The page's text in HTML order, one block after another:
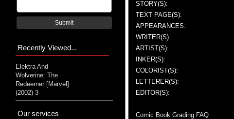
STORY(S):
TEXT PAGE(S):
APPEARANCES:
WRITER(S):
ARTIST(S):
INKER(S):
COLORIST(S):
LETTERER(S):
EDITOR(S):
Comic Book Grading FAQ
Submit
Recently Viewed...
Elektra And
Wolverine: The
Redeemer [Marvel]
(2002) 3
Our services